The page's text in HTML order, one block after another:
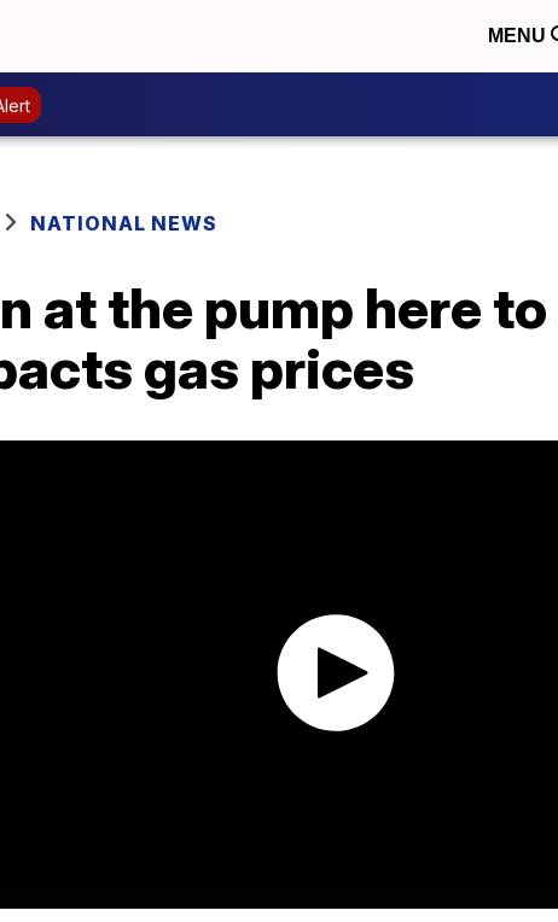
MENU
NATIONAL NEWS
at the pump here
gas prices